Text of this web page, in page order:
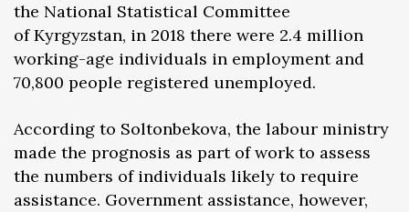
the National Statistical Committee
of Kyrgyzstan, in 2018 there were 2.4 million
working-age individuals in employment and
70,800 people registered unemployed.
According to Soltonbekova, the labour ministry
made the prognosis as part of work to assess
the numbers of individuals likely to require
assistance. Government assistance, however,